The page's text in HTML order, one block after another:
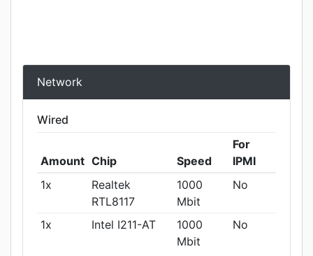
Network
Wired
Amount Chip Speed
For
IPMI
1x
Realtek
RTL8117
1000
Mbit
No
1x Intel I211-AT
1000
Mbit
No